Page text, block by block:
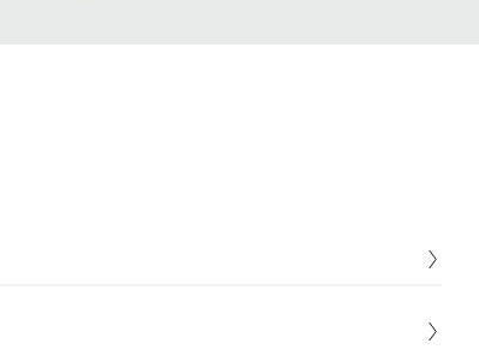
with mayo, lettuce, tomato, fried egg, bacon,
15.00